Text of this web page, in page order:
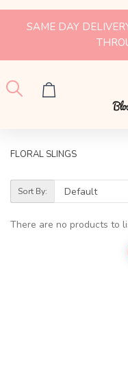
SAME DAY
FLORAL SLINGS
Sort By:
There are no products to